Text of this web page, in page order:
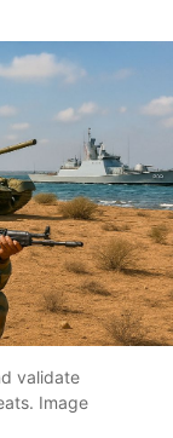
validate
Image